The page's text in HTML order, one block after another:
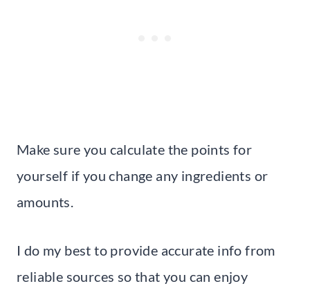
Make sure you calculate the points for
yourself if you change any ingredients or
amounts.
I do my best to provide accurate info from
reliable sources so that you can enjoy